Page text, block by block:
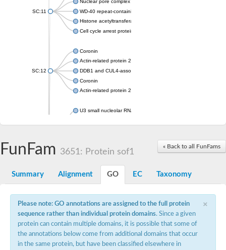
SC:11
Nuclear pore complex protein Nup133
WD-40 repeat-containing protein MSI1
Histone acetyltransferase subunit
Cell cycle arrest protein BUB3
SC:12
Coronin
Actin-related protein 2/3 complex subunit
DDB1 and CUL4-associated factor 1
Coronin
Actin-related protein 2/3 complex subunit 1
U3 small nucleolar RNA-interacting protein 2 isoform X2
Small nuclear ribonucleoprotein U5 subunit 40
nucleoporin Nup43
Small nucleolar ribonucleoprotein complex subunit
Protein transport protein SEC31
SC:14
« Back to all FunFams
FunFam 3651: Protein sof1
Summary Alignment GO EC Taxonomy
×
Please note: GO annotations are assigned to the full protein
sequence rather than individual protein domains. Since a given
protein can contain multiple domains, it is possible that some of
the annotations below come from additional domains that occur
in the same protein, but have been classified elsewhere in